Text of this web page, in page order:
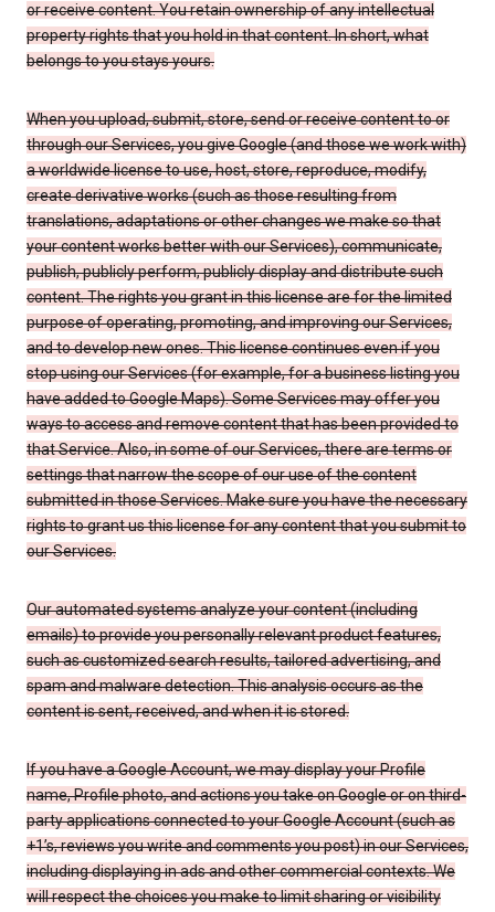
or receive content. You retain ownership of any intellectual
property rights that you hold in that content. In short, what
belongs to you stays yours.
When you upload, submit, store, send or receive content to or
through our Services, you give Google (and those we work with)
a worldwide license to use, host, store, reproduce, modify,
create derivative works (such as those resulting from
translations, adaptations or other changes we make so that
your content works better with our Services), communicate,
publish, publicly perform, publicly display and distribute such
content. The rights you grant in this license are for the limited
purpose of operating, promoting, and improving our Services,
and to develop new ones. This license continues even if you
stop using our Services (for example, for a business listing you
have added to Google Maps). Some Services may offer you
ways to access and remove content that has been provided to
that Service. Also, in some of our Services, there are terms or
settings that narrow the scope of our use of the content
submitted in those Services. Make sure you have the necessary
rights to grant us this license for any content that you submit to
our Services.
Our automated systems analyze your content (including
emails) to provide you personally relevant product features,
such as customized search results, tailored advertising, and
spam and malware detection. This analysis occurs as the
content is sent, received, and when it is stored.
If you have a Google Account, we may display your Profile
name, Profile photo, and actions you take on Google or on third-
party applications connected to your Google Account (such as
+1’s, reviews you write and comments you post) in our Services,
including displaying in ads and other commercial contexts. We
will respect the choices you make to limit sharing or visibility